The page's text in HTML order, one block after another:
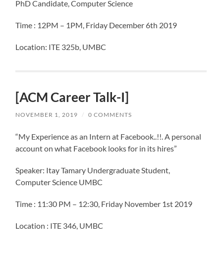
PhD Candidate, Computer Science
Time : 12PM – 1PM, Friday December 6th 2019
Location: ITE 325b, UMBC
[ACM Career Talk-I]
NOVEMBER 1, 2019 / 0 COMMENTS
“My Experience as an Intern at Facebook..!!. A personal
account on what Facebook looks for in its hires”
Speaker: Itay Tamary Undergraduate Student,
Computer Science UMBC
Time : 11:30 PM – 12:30, Friday November 1st 2019
Location : ITE 346, UMBC